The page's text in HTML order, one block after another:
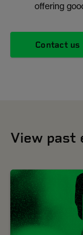
offering
Contact
View past